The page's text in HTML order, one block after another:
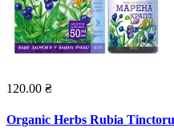
120.00 ₴
Organic Herbs Rubia